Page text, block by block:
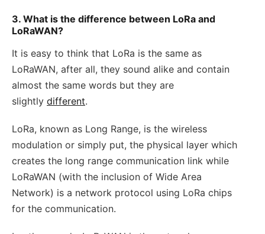
3. What is the difference between LoRa and
LoRaWAN?
It is easy to think that LoRa is the same as
LoRaWAN, after all, they sound alike and contain
almost the same words but they are
slightly different.
LoRa, known as Long Range, is the wireless
modulation or simply put, the physical layer which
creates the long range communication link while
LoRaWAN (with the inclusion of Wide Area
Network) is a network protocol using LoRa chips
for the communication.